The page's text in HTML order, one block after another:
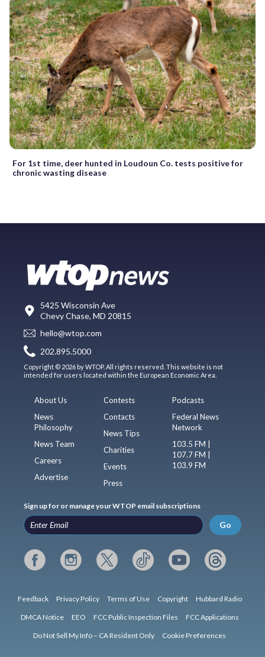
For 1st time, deer hunted in Loudoun Co. tests positive for
chronic wasting disease
5425 Wisconsin Ave
Chevy Chase, MD 20815
hello@wtop.com
202.895.5000
Copyright © 2026 by WTOP. All rights reserved. This website is not
intended for users located within the European Economic Area.
About Us
News
Philosophy
News Team
Careers
Advertise
Contests
Contacts
News Tips
Charities
Events
Press
Podcasts
Federal News
Network
103.5 FM |
107.7 FM |
103.9 FM
Sign up for or manage your WTOP email subscriptions
Go
Feedback Privacy Policy Terms of Use Copyright Hubbard Radio
DMCA Notice EEO FCC Public Inspection Files FCC Applications
Do Not Sell My Info – CA Resident Only Cookie Preferences